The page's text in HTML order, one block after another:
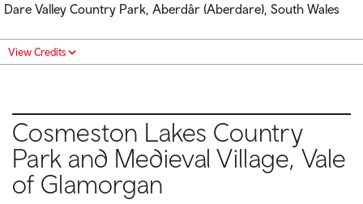
Dare Valley Country Park, Aberdâr (Aberdare), South Wales
View Credits
Cosmeston Lakes Country
Park and Medieval Village, Vale
of Glamorgan